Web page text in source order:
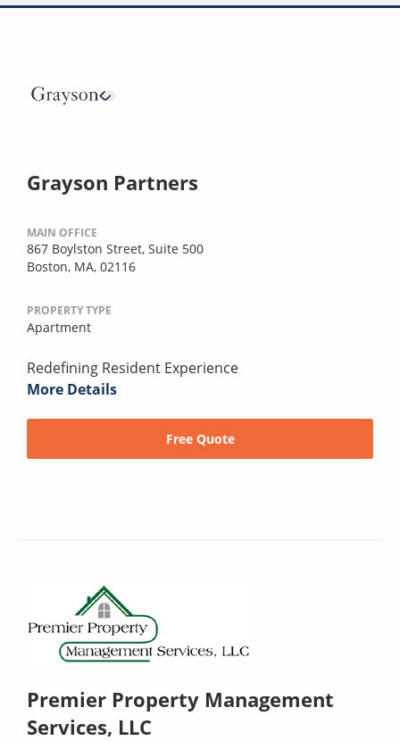
Grayson Partners
MAIN OFFICE
867 Boylston Street, Suite 500
Boston, MA, 02116
PROPERTY TYPE
Apartment
Redefining Resident Experience
More Details
Free Quote
Premier Property Management
Services, LLC